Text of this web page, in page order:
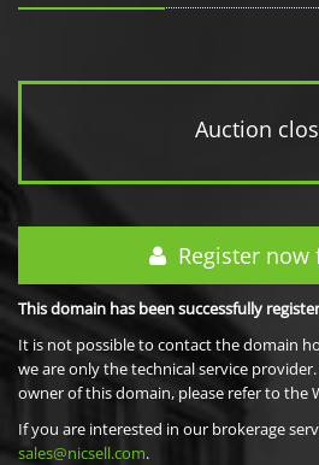
Auction
Register now
This domain has been successfully
It is not possible to contact the domain
we are only the technical service
owner of this domain, please refer to the
If you are interested in our brokerage
sales@nicsell.com.